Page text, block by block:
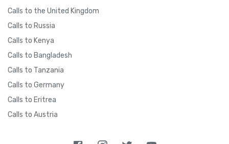
Calls to the United Kingdom
Calls to Russia
Calls to Kenya
Calls to Bangladesh
Calls to Tanzania
Calls to Germany
Calls to Eritrea
Calls to Austria